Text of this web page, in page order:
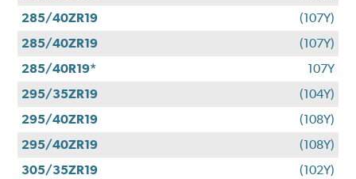
285/40ZR19
(107Y)
285/40ZR19
(107Y)
285/40R19*
107Y
295/35ZR19
(104Y)
295/40ZR19
(108Y)
295/40ZR19
(108Y)
305/35ZR19
(102Y)